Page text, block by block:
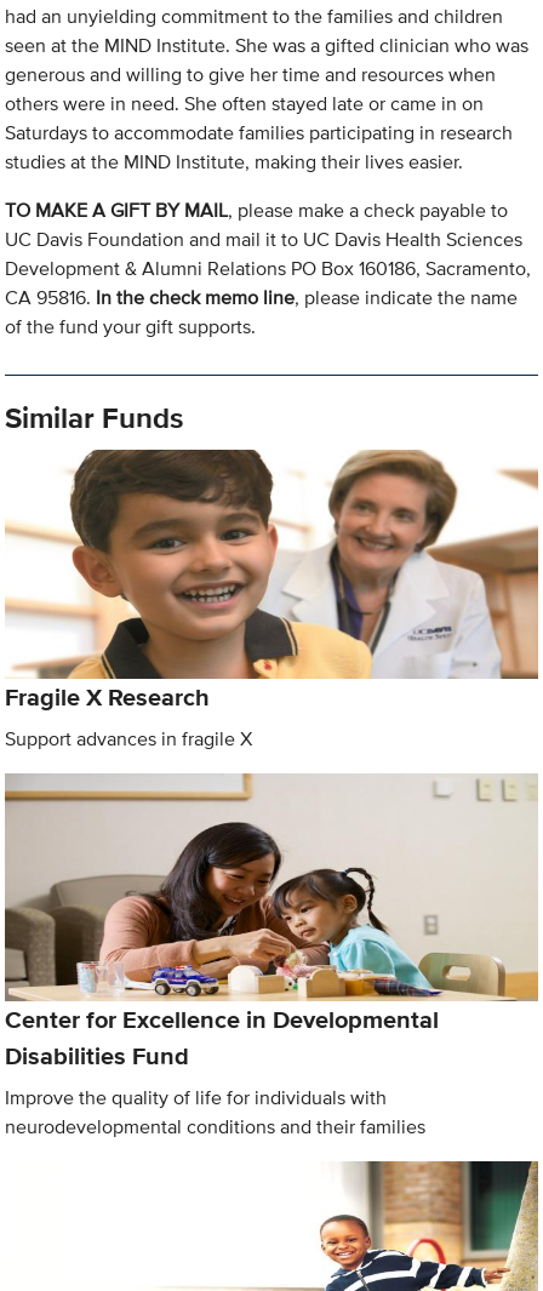
had an unyielding commitment to the families and children
seen at the MIND Institute. She was a gifted clinician who was
generous and willing to give her time and resources when
others were in need. She often stayed late or came in on
Saturdays to accommodate families participating in research
studies at the MIND Institute, making their lives easier.
TO MAKE A GIFT BY MAIL, please make a check payable to
UC Davis Foundation and mail it to UC Davis Health Sciences
Development & Alumni Relations PO Box 160186, Sacramento,
CA 95816. In the check memo line, please indicate the name
of the fund your gift supports.
Similar Funds
Fragile X Research
Support advances in fragile X
Center for Excellence in Developmental
Disabilities Fund
Improve the quality of life for individuals with
neurodevelopmental conditions and their families